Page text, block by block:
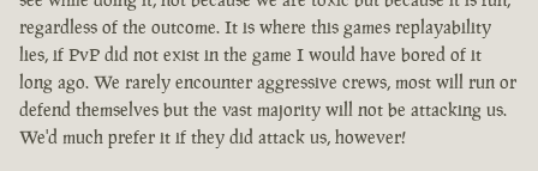
regardless of the outcome. It is where this games replayability
lies, if PvP did not exist in the game I would have bored of it
long ago. We rarely encounter aggressive crews, most will run or
defend themselves but the vast majority will not be attacking us.
We'd much prefer it if they did attack us, however!